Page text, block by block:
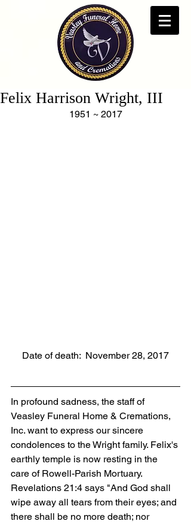
Felix Harrison Wright, III
1951 ~ 2017
Date of death:  November 28, 2017
In profound sadness, the staff of
Veasley Funeral Home & Cremations,
Inc. want to express our sincere
condolences to the Wright family. Felix's
earthly temple is now resting in the
care of Rowell-Parish Mortuary.
Revelations 21:4 says "And God shall
wipe away all tears from their eyes; and
there shall be no more death; nor